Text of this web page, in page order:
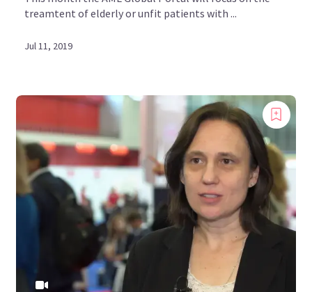
treamtent of elderly or unfit patients with ...
Jul 11, 2019